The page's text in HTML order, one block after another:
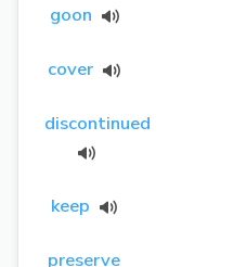
goon
cover
discontinued
keep
preserve